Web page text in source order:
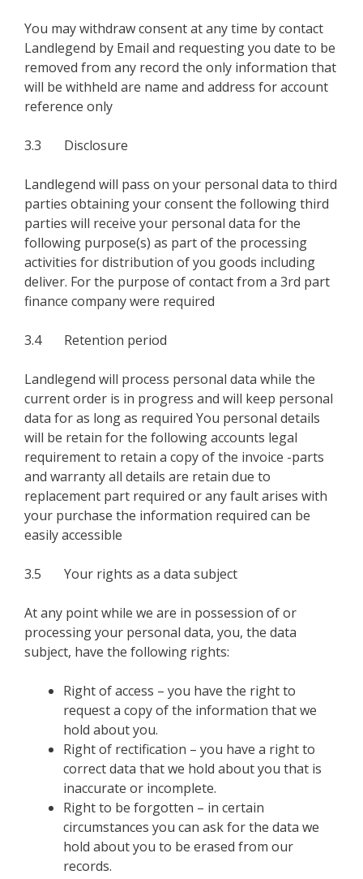
You may withdraw consent at any time by contact
Landlegend by Email and requesting you date to be
removed from any record the only information that
will be withheld are name and address for account
reference only
3.3 Disclosure
Landlegend will pass on your personal data to third
parties obtaining your consent the following third
parties will receive your personal data for the
following purpose(s) as part of the processing
activities for distribution of you goods including
deliver. For the purpose of contact from a 3rd part
finance company were required
3.4 Retention period
Landlegend will process personal data while the
current order is in progress and will keep personal
data for as long as required You personal details
will be retain for the following accounts legal
requirement to retain a copy of the invoice -parts
and warranty all details are retain due to
replacement part required or any fault arises with
your purchase the information required can be
easily accessible
3.5 Your rights as a data subject
At any point while we are in possession of or
processing your personal data, you, the data
subject, have the following rights:
Right of access – you have the right to
request a copy of the information that we
hold about you.
Right of rectification – you have a right to
correct data that we hold about you that is
inaccurate or incomplete.
Right to be forgotten – in certain
circumstances you can ask for the data we
hold about you to be erased from our
records.